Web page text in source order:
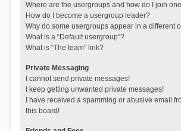
Where are the usergroups and how do I join
How do I become a usergroup leader?
Why do some usergroups appear in a different
What is a “Default usergroup”?
What is “The team” link?
Private Messaging
I cannot send private messages!
I keep getting unwanted private messages!
I have received a spamming or abusive email
this board!